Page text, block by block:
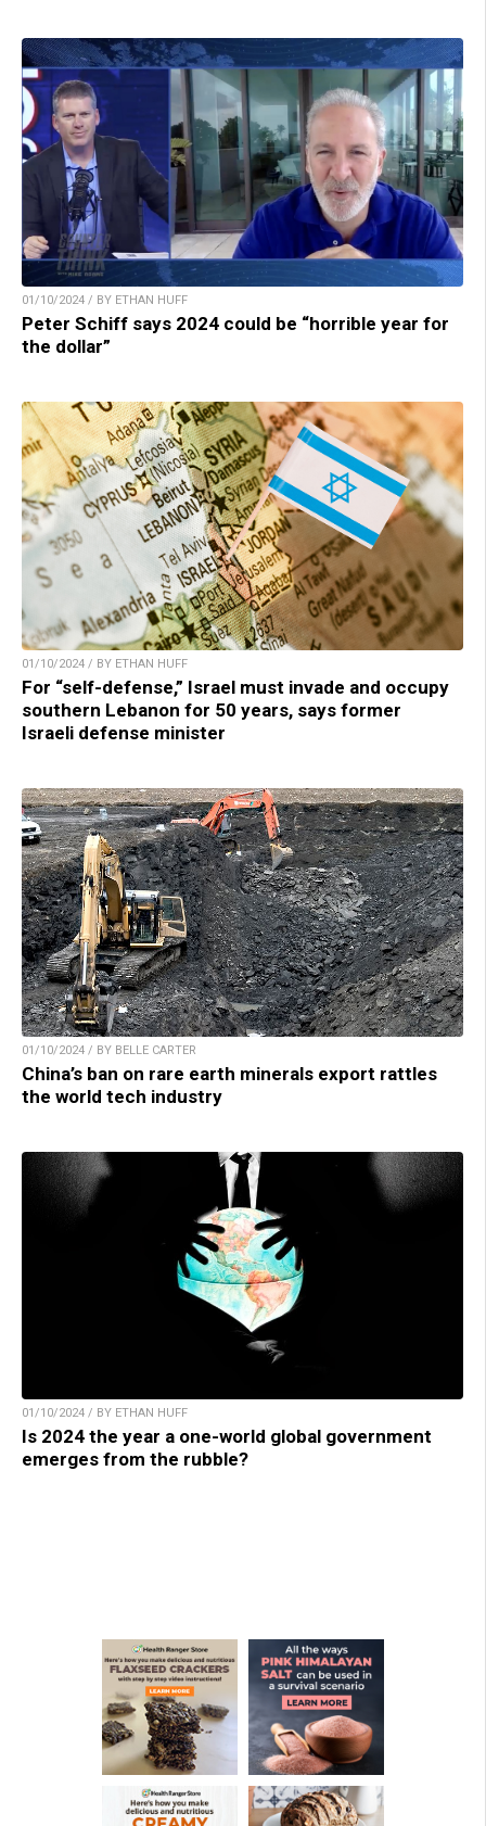
01/10/2024 / BY ETHAN HUFF
Peter Schiff says 2024 could be “horrible year for
the dollar”
01/10/2024 / BY ETHAN HUFF
For “self-defense,” Israel must invade and occupy
southern Lebanon for 50 years, says former
Israeli defense minister
01/10/2024 / BY BELLE CARTER
China’s ban on rare earth minerals export rattles
the world tech industry
01/10/2024 / BY ETHAN HUFF
Is 2024 the year a one-world global government
emerges from the rubble?